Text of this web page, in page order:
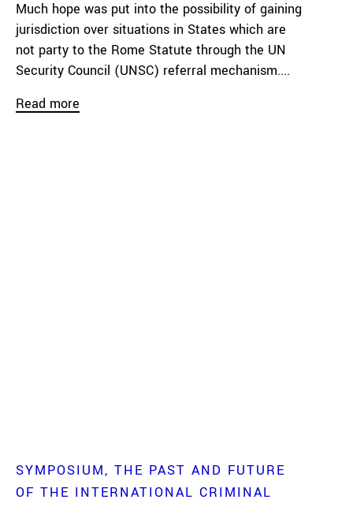
Much hope was put into the possibility of gaining
jurisdiction over situations in States which are
not party to the Rome Statute through the UN
Security Council (UNSC) referral mechanism....
Read more
SYMPOSIUM
THE PAST AND FUTURE
OF THE INTERNATIONAL CRIMINAL